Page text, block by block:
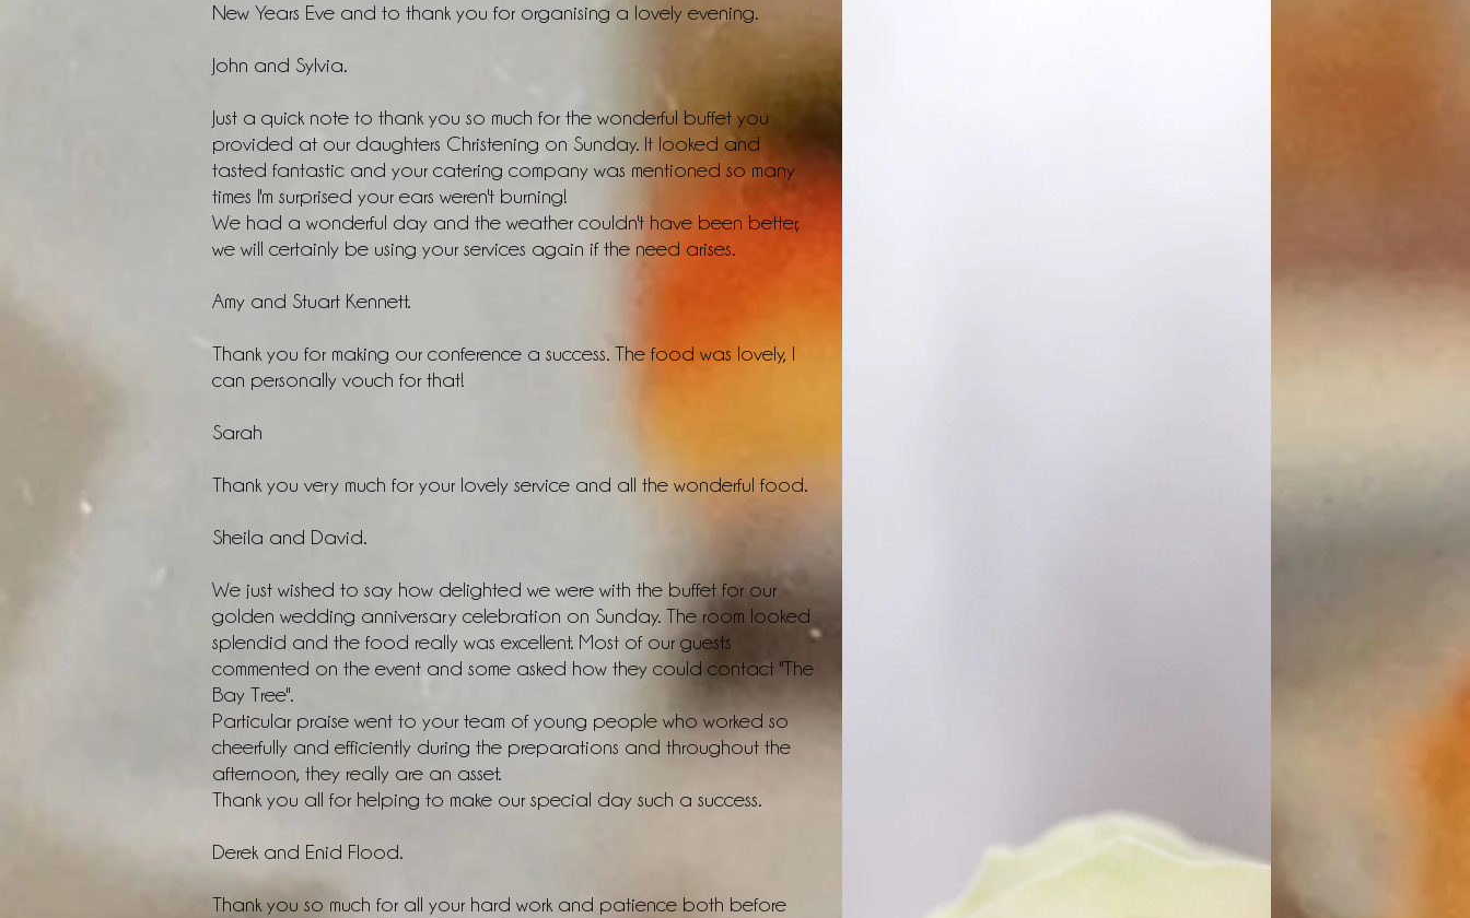
New Years Eve and to thank you for organising a lovely evening.
John and Sylvia.
Just a quick note to thank you so much for the wonderful buffet you
provided at our daughters Christening on Sunday. It looked and
tasted fantastic and your catering company was mentioned so many
times I'm surprised your ears weren't burning!
We had a wonderful day and the weather couldn't have been better,
we will certainly be using your services again if the need arises.
Amy and Stuart Kennett.
Thank you for making our conference a success. The food was lovely, I
can personally vouch for that!
Sarah
Thank you very much for your lovely service and all the wonderful food.
Sheila and David.
We just wished to say how delighted we were with the buffet for our
golden wedding anniversary celebration on Sunday. The room looked
splendid and the food really was excellent. Most of our guests
commented on the event and some asked how they could contact "The
Bay Tree".
Particular praise went to your team of young people who worked so
cheerfully and efficiently during the preparations and throughout the
afternoon, they really are an asset.
Thank you all for helping to make our special day such a success.
Derek and Enid Flood.
Thank you so much for all your hard work and patience both before